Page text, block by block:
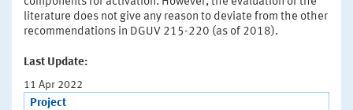
literature does not give any reason to deviate from the other
recommendations in DGUV 215-220 (as of 2018).
Last Update:
11 Apr 2022
Project